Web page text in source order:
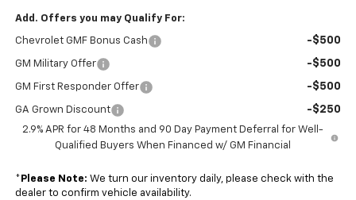
Add. Offers you may Qualify For:
Chevrolet GMF Bonus Cash -$500
GM Military Offer -$500
GM First Responder Offer -$500
GA Grown Discount -$250
2.9% APR for 48 Months and 90 Day Payment Deferral for Well-
Qualified Buyers When Financed w/ GM Financial
* Please Note: We turn our inventory daily, please check with the
dealer to confirm vehicle availability.